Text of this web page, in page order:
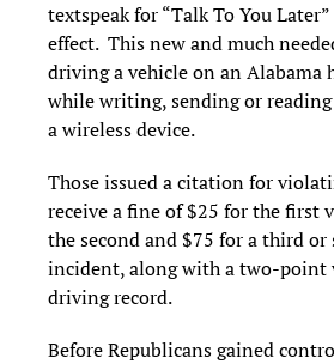
textspeak for “Talk To You
effect. This new and much
driving a vehicle on an Alabama
while writing, sending or
a wireless device.
Those issued a citation for
receive a fine of $25 for the first
the second and $75 for a third or
incident, along with a two-
driving record.
Before Republicans gained